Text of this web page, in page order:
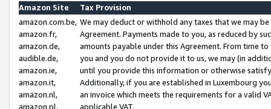
Amazon Site
Tax Provision
amazon.com.be,
amazon.fr,
amazon.de,
audible.de,
amazon.ie,
amazon.it,
amazon.nl,
amazon.pl,
We may deduct or withhold any taxes that we may
Agreement. Payments made to you, as reduced by
amounts payable under this Agreement. From time
you and you do not provide it to us, we may (in
until you provide this information or otherwise
Additionally, if you are established in Luxembourg
an invoice which meets the requirements for a valid
applicable VAT.